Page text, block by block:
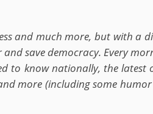
and much more, but with a
save democracy. Every
to know nationally, the latest
more (including some